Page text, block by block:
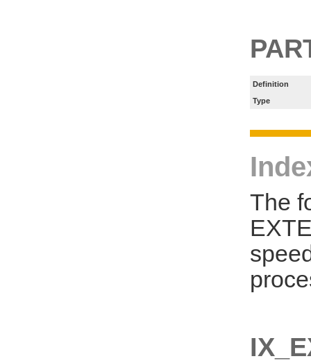
Definition
Type
The